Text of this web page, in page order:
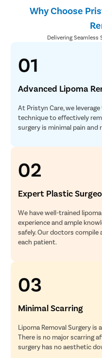
Why Choose
Delivering Seamless
01
Advanced Lipoma
At Pristyn Care, we
technique to effectively
surgery is minimal pain
02
Expert Plastic
We have well-trained
experience and ample
safely. Our doctors
each patient.
03
Minimal Scarring
Lipoma Removal Surgery is
There is no major scarring
surgery has no aesthetic